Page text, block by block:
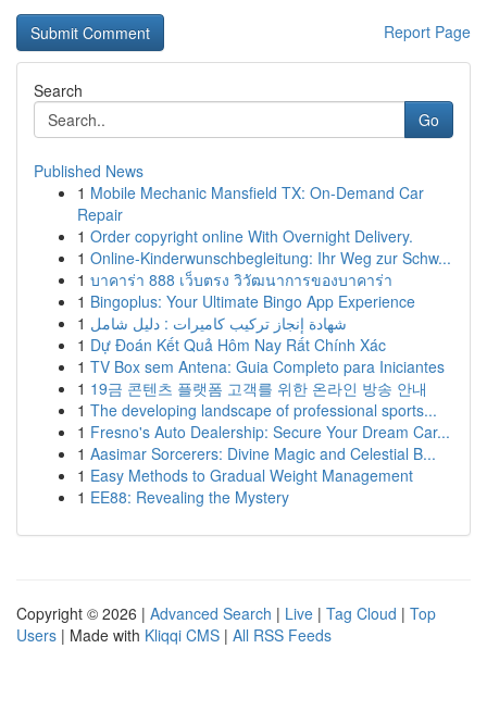
Report Page
Search
Go
Published News
1 Mobile Mechanic Mansfield TX: On-Demand Car
Repair
1 Order copyright online With Overnight Delivery.
1 Online-Kinderwunschbegleitung: Ihr Weg zur Schw...
1 บาคาร่า 888 เว็บตรง วิวัฒนาการของบาคาร่า
1 Bingoplus: Your Ultimate Bingo App Experience
1 شهادة إنجاز تركيب كاميرات : دليل شامل
1 Dự Đoán Kết Quả Hôm Nay Rất Chính Xác
1 TV Box sem Antena: Guia Completo para Iniciantes
1 19금 콘텐츠 플랫폼 고객를 위한 온라인 방송 안내
1 The developing landscape of professional sports...
1 Fresno's Auto Dealership: Secure Your Dream Car...
1 Aasimar Sorcerers: Divine Magic and Celestial B...
1 Easy Methods to Gradual Weight Management
1 EE88: Revealing the Mystery
Copyright © 2026 | Advanced Search | Live | Tag Cloud | Top
Users | Made with Kliqqi CMS | All RSS Feeds